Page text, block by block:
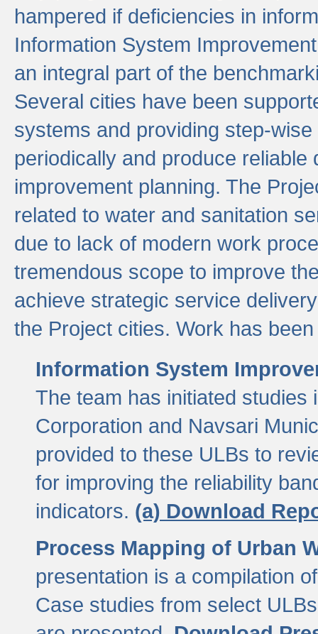
hampered if deficiencies in
Information System
an integral part of the
Several cities have been
systems and providing step-
periodically and produce
improvement planning. The
related to water and sanitation
due to lack of modern work
tremendous scope to improve
achieve strategic service
the Project cities. Work has
Information System
The team has initiated studies
Corporation and Navsari
provided to these ULBs to
for improving the reliability
indicators. (a) Download
Process Mapping of Urban
presentation is a compilation
Case studies from select